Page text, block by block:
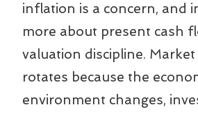
inflation is a concern, and
more about present cash
valuation discipline.
rotates because the
environment changes,